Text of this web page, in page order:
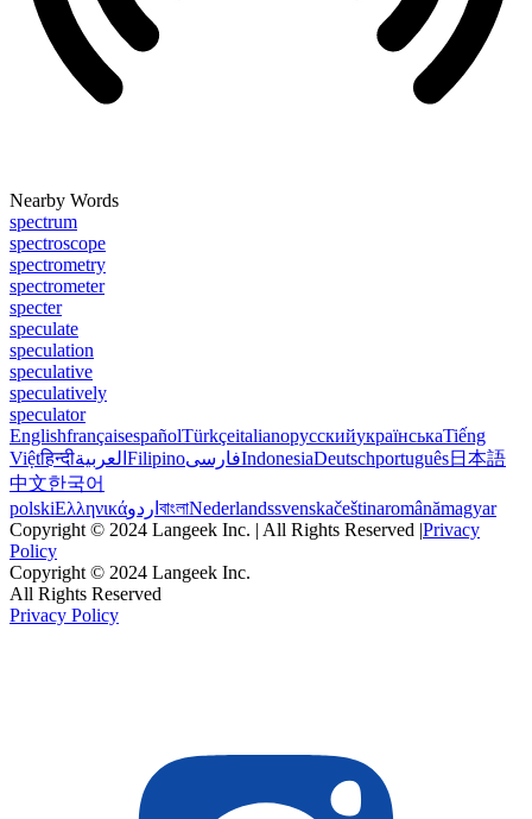
Nearby Words
spectrum
spectroscope
spectrometry
spectrometer
specter
speculate
speculation
speculative
speculatively
speculator
EnglishfrançaisespañolTürkçeitalianoрусскийукраїнськаTiếng
Việtहिन्दीالعربية FilipinoفارسیIndonesiaDeutschportuguês日本語
中文한국어
polskiΕλληνικάاردو বাংলাNederlandssvenskačeštinaromânămagyar
Copyright © 2024 Langeek Inc. | All Rights Reserved |Privacy
Policy
Copyright © 2024 Langeek Inc.
All Rights Reserved
Privacy Policy